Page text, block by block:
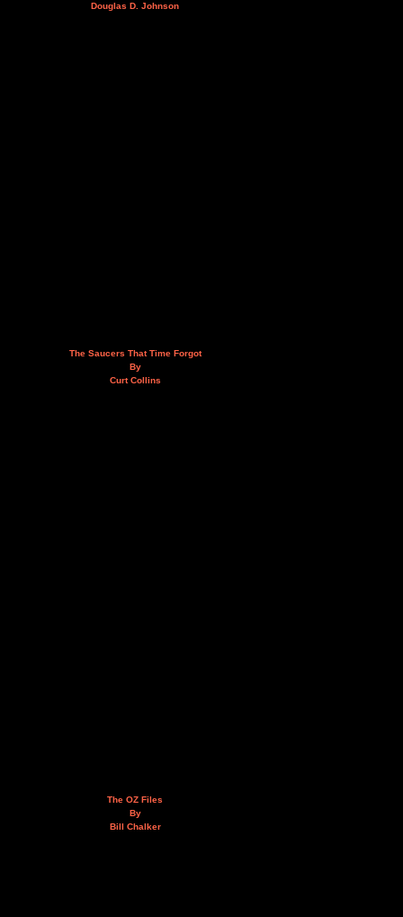
Douglas D. Johnson
The Saucers That Time Forgot
By
Curt Collins
The OZ Files
By
Bill Chalker